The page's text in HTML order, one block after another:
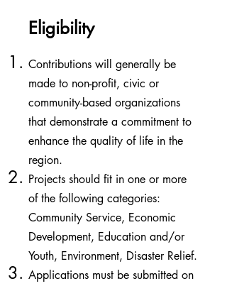
Eligibility
Contributions will generally be
made to non-profit, civic or
community-based organizations
that demonstrate a commitment to
enhance the quality of life in the
region.
Projects should fit in one or more
of the following categories:
Community Service, Economic
Development, Education and/or
Youth, Environment, Disaster Relief.
Applications must be submitted on